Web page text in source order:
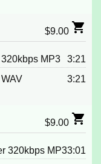
$9.00
MP3 3:21
3:21
$9.00
320kbps MP33:01